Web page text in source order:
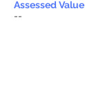
Assessed Value
--